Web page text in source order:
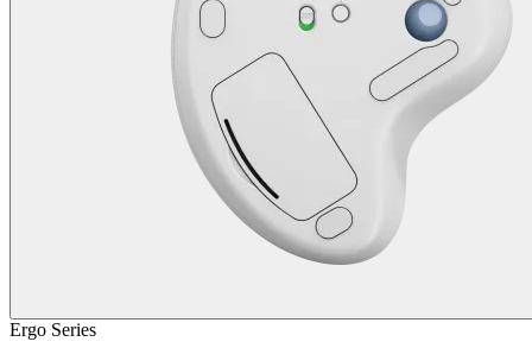
Ergo Series